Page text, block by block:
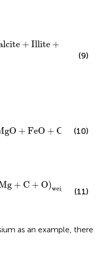
+ Illite +
(9)
+ FeO + CO )weights
(10)
+ C + O)weights
Oweights=1
(11)
as an example, there